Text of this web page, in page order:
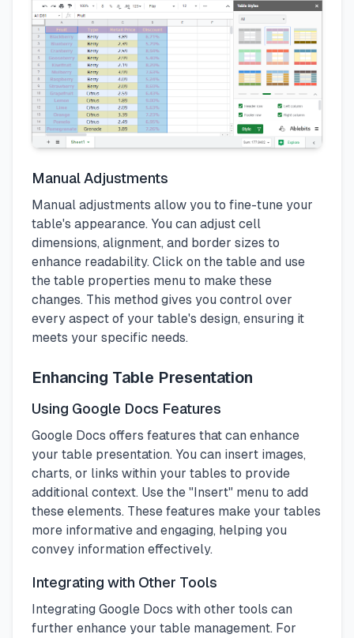
Manual Adjustments
Manual adjustments allow you to fine-tune your
table's appearance. You can adjust cell
dimensions, alignment, and border sizes to
enhance readability. Click on the table and use
the table properties menu to make these
changes. This method gives you control over
every aspect of your table's design, ensuring it
meets your specific needs.
Enhancing Table Presentation
Using Google Docs Features
Google Docs offers features that can enhance
your table presentation. You can insert images,
charts, or links within your tables to provide
additional context. Use the "Insert" menu to add
these elements. These features make your tables
more informative and engaging, helping you
convey information effectively.
Integrating with Other Tools
Integrating Google Docs with other tools can
further enhance your table management. For